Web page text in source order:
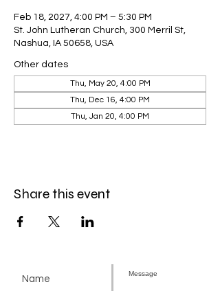
Feb 18, 2027, 4:00 PM – 5:30 PM
St. John Lutheran Church, 300 Merril St,
Nashua, IA 50658, USA
Other dates
Thu, May 20, 4:00 PM
Thu, Dec 16, 4:00 PM
Thu, Jan 20, 4:00 PM
Share this event